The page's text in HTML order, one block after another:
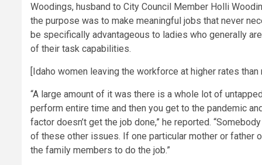
Woodings, husband to City Council Member Holli
the purpose was to make meaningful jobs that never
be specifically advantageous to ladies who generally
of their task capabilities.
[Idaho women leaving the workforce at higher rates
“A large amount of it was there is a whole lot of
perform entire time and then you get to the pandemic
factor doesn’t get the job done,” he reported.
of these other issues. If one particular mother or
the family members to do the job.”